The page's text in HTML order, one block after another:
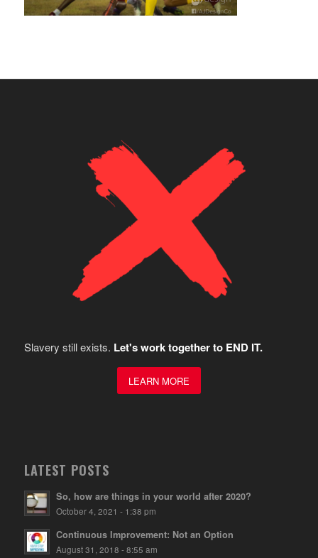
Slavery still exists. Let's work together to END IT.
LEARN MORE
LATEST POSTS
So, how are things in your world after 2020?
October 4, 2021 - 1:38 pm
Continuous Improvement: Not an Option
August 31, 2018 - 8:55 am